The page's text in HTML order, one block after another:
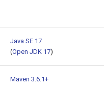
Java SE 17
(Open JDK 17)
Maven 3.6.1+